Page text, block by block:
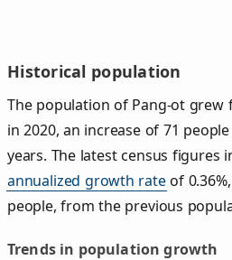
Historical population
The population of Pang-ot grew
in 2020, an increase of 71
years. The latest census figures
annualized growth rateof
people, from the previous
Trends in population growth